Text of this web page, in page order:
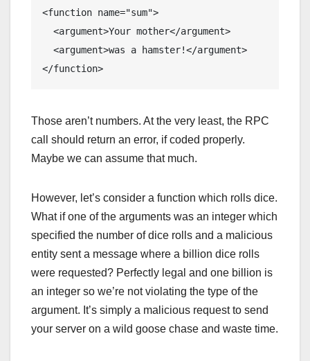
<function name="sum">
</function>
Those aren’t numbers. At the very least, the RPC
call should return an error, if coded properly.
Maybe we can assume that much.
However, let’s consider a function which rolls dice.
What if one of the arguments was an integer which
specified the number of dice rolls and a malicious
entity sent a message where a billion dice rolls
were requested? Perfectly legal and one billion is
an integer so we’re not violating the type of the
argument. It’s simply a malicious request to send
your server on a wild goose chase and waste time.